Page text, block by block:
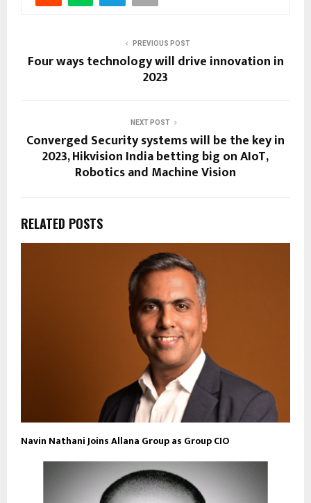
PREVIOUS POST
Four ways technology will drive innovation in
2023
NEXT POST
Converged Security systems will be the key in
2023, Hikvision India betting big on AIoT,
Robotics and Machine Vision
RELATED POSTS
Navin Nathani Joins Allana Group as Group CIO